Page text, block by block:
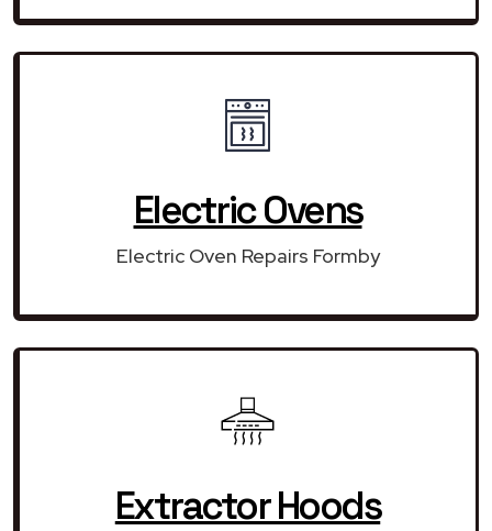
Electric Ovens
Electric Oven Repairs Formby
Extractor Hoods